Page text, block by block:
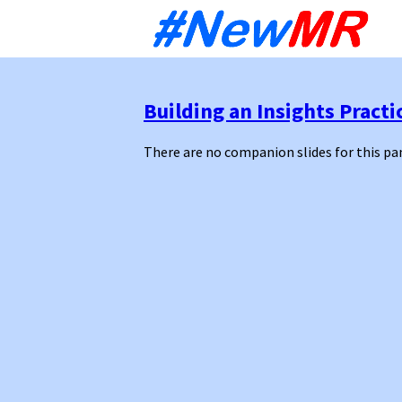
Building an Insights
There are no companion slides for this